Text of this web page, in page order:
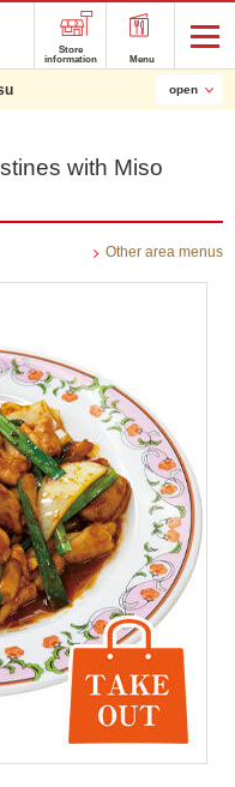
Store
information
Menu
with Miso
Other area menus
open